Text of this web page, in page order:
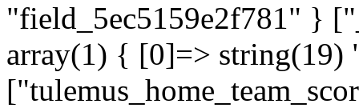
"field_5ec5159e2f781" }
array(1) { [0]=> string(19)